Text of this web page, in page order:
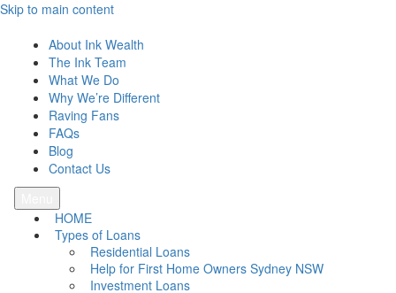
Skip to main content
Ink Wealth
About Ink Wealth
The Ink Team
What We Do
Why We’re Different
Raving Fans
FAQs
Blog
Contact Us
HOME
Types of Loans
Residential Loans
Help for First Home Owners Sydney NSW
Investment Loans